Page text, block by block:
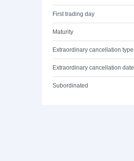
First trading day
Maturity
Extraordinary cancellation type
Extraordinary cancellation date
Subordinated